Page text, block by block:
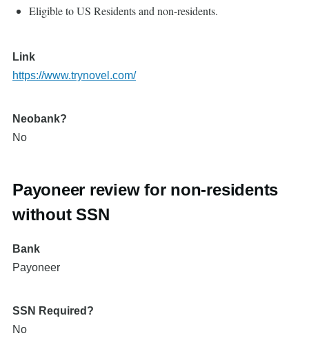
Eligible to US Residents and non-residents.
Link
https://www.trynovel.com/
Neobank?
No
Payoneer review for non-residents
without SSN
Bank
Payoneer
SSN Required?
No